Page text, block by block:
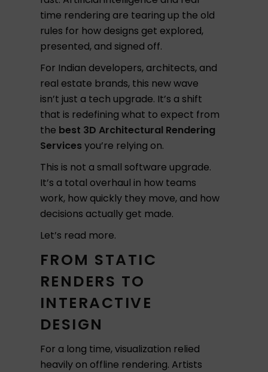
time rendering are tearing up the old
rules for how designs get explored,
presented, and signed off.
For Indian developers, architects, and
real estate brands, this new wave
isn’t just a tech upgrade. It’s a shift
that is redefining what to expect from
the best 3D Architectural Rendering
Services you’re relying on.
This is not a small software upgrade.
It’s a total overhaul in how teams
work, how quickly they move, and how
decisions actually get made.
Let’s read more.
FROM STATIC
RENDERS TO
INTERACTIVE
DESIGN
For a long time, visualization relied
heavily on offline rendering. Artists